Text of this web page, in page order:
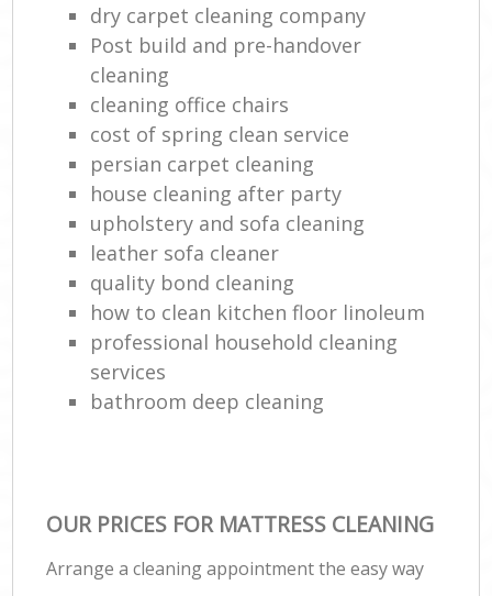
dry carpet cleaning company
Post build and pre-handover
cleaning
cleaning office chairs
cost of spring clean service
persian carpet cleaning
house cleaning after party
upholstery and sofa cleaning
leather sofa cleaner
quality bond cleaning
how to clean kitchen floor linoleum
professional household cleaning
services
bathroom deep cleaning
OUR PRICES FOR MATTRESS CLEANING
Arrange a cleaning appointment the easy way